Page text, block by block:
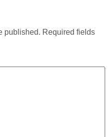
published. Required fields